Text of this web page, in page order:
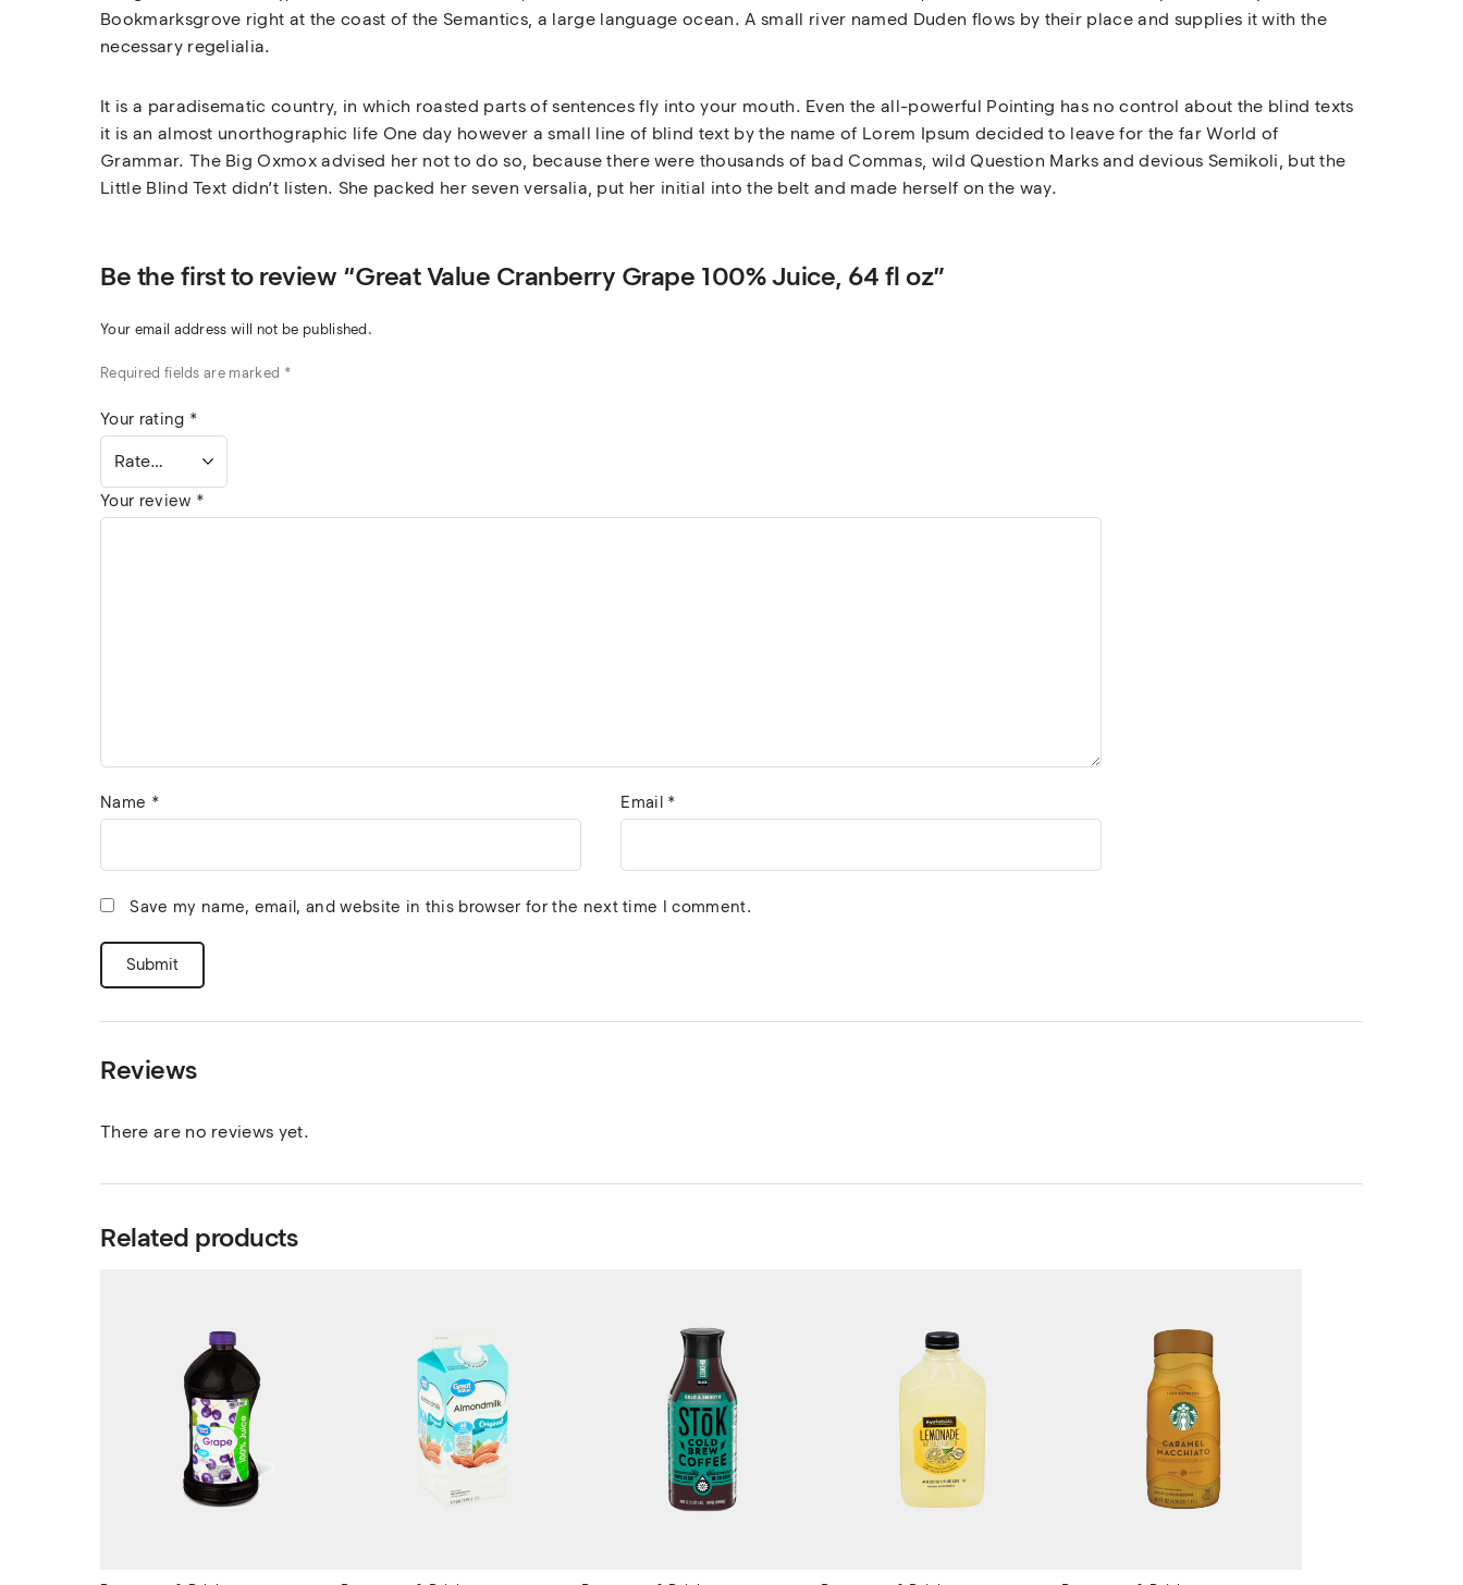
Bookmarksgrove right at the coast of the Semantics, a large language ocean. A small river named Duden flows by their place and supplies it with the
necessary regelialia.
It is a paradisematic country, in which roasted parts of sentences fly into your mouth. Even the all-powerful Pointing has no control about the blind texts
it is an almost unorthographic life One day however a small line of blind text by the name of Lorem Ipsum decided to leave for the far World of
Grammar. The Big Oxmox advised her not to do so, because there were thousands of bad Commas, wild Question Marks and devious Semikoli, but the
Little Blind Text didn’t listen. She packed her seven versalia, put her initial into the belt and made herself on the way.
Be the first to review “Great Value Cranberry Grape 100% Juice, 64 fl oz”
Your email address will not be published.
Required fields are marked *
Your rating *
Your review *
Name * Email *
Save my name, email, and website in this browser for the next time I comment.
Reviews
There are no reviews yet.
Related products